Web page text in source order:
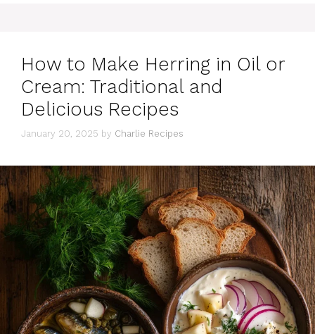
How to Make Herring in Oil or
Cream: Traditional and
Delicious Recipes
January 20, 2025 by Charlie Recipes